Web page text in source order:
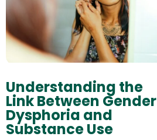
Understanding the
Link Between Gender
Dysphoria and
Substance Use